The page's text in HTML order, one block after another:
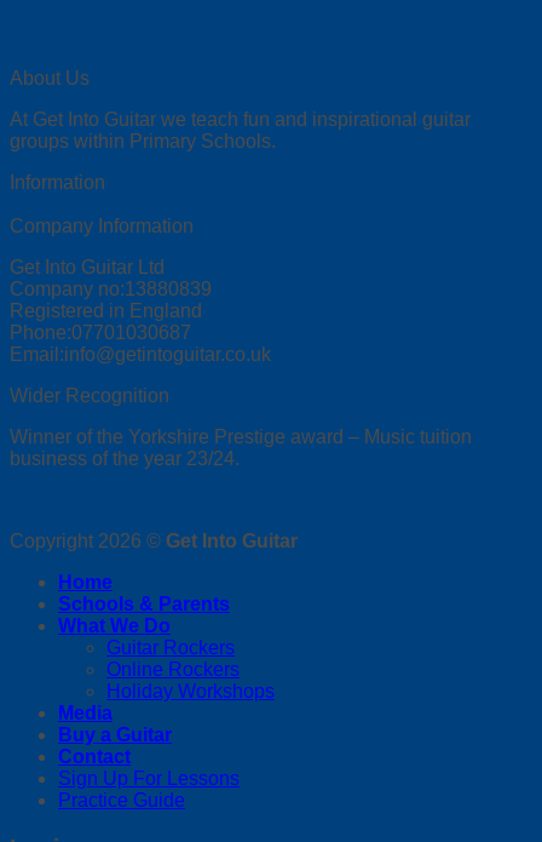
About Us
At Get Into Guitar we teach fun and inspirational guitar
groups within Primary Schools.
Information
Company Information
Get Into Guitar Ltd
Company no:13880839
Registered in England
Phone:07701030687
Email:info@getintoguitar.co.uk
Wider Recognition
Winner of the Yorkshire Prestige award – Music tuition
business of the year 23/24.
Copyright 2026 © Get Into Guitar
Home
Schools & Parents
What We Do
Guitar Rockers
Online Rockers
Holiday Workshops
Media
Buy a Guitar
Contact
Sign Up For Lessons
Practice Guide